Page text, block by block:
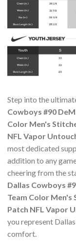
Step into the
Cowboys #90
Color Men's
NFL Vapor
most dedicated
addition to any
cheering from the
Dallas Cowboys
Team Color Men's
Patch NFL Vapor
you represent
comfort.